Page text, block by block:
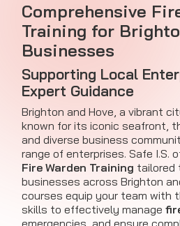
Comprehensive
Training for
Businesses
Supporting Local
Expert Guidance
Brighton and Hove, a vibrant
known for its iconic seafront,
and diverse business
range of enterprises. Safe I.S.
Fire Warden Training tailored
businesses across Brighton
courses equip your team with
skills to effectively manage